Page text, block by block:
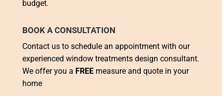
budget.
BOOK A CONSULTATION
Contact us to schedule an appointment with our
experienced window treatments design consultant.
We offer you a FREEmeasure and quote in your
home